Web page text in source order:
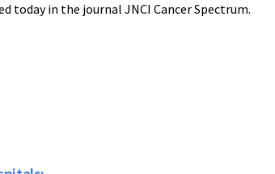
today in the journal JNCI Cancer Spectrum.